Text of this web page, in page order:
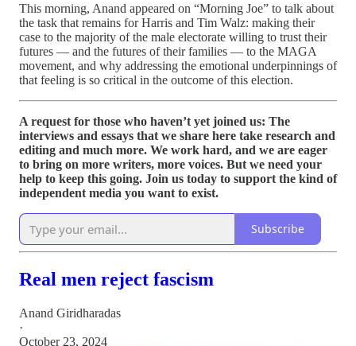
This morning, Anand appeared on “Morning Joe” to talk about
the task that remains for Harris and Tim Walz: making their
case to the majority of the male electorate willing to trust their
futures — and the futures of their families — to the MAGA
movement, and why addressing the emotional underpinnings of
that feeling is so critical in the outcome of this election.
A request for those who haven’t yet joined us: The
interviews and essays that we share here take research and
editing and much more. We work hard, and we are eager
to bring on more writers, more voices. But we need your
help to keep this going. Join us today to support the kind of
independent media you want to exist.
Subscribe
Real men reject fascism
Anand Giridharadas
·
October 23, 2024